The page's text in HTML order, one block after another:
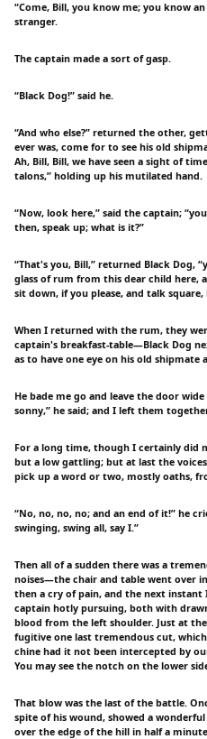
“Come, Bill, you know me; you know
stranger.
The captain made a sort of gasp.
“Black Dog!” said he.
“And who else?” returned the other,
ever was, come for to see his old
Ah, Bill, Bill, we have seen a sight of
talons,” holding up his mutilated hand.
“Now, look here,” said the captain;
then, speak up; what is it?”
“That's you, Bill,” returned Black Dog,
glass of rum from this dear child here,
sit down, if you please, and talk
When I returned with the rum, they
captain's breakfast-table—Black Dog
as to have one eye on his old
He bade me go and leave the door
sonny,” he said; and I left them
For a long time, though I certainly did
but a low gattling; but at last the
pick up a word or two, mostly oaths,
“No, no, no, no; and an end of it!” he
swinging, swing all, say I.”
Then all of a sudden there was a
noises—the chair and table went over
then a cry of pain, and the next
captain hotly pursuing, both with
blood from the left shoulder. Just at
fugitive one last tremendous cut,
chine had it not been intercepted by
You may see the notch on the lower
That blow was the last of the battle.
spite of his wound, showed a
over the edge of the hill in half a